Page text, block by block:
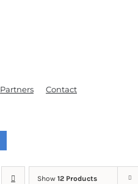
Partners Contact
Show 12 Products